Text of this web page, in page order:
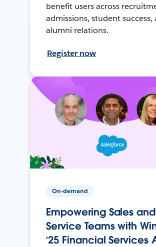
benefit users across
admissions, student success,
alumni relations.
Register now
On-demand
Empowering Sales and
Service Teams with
‘25 Financial Services